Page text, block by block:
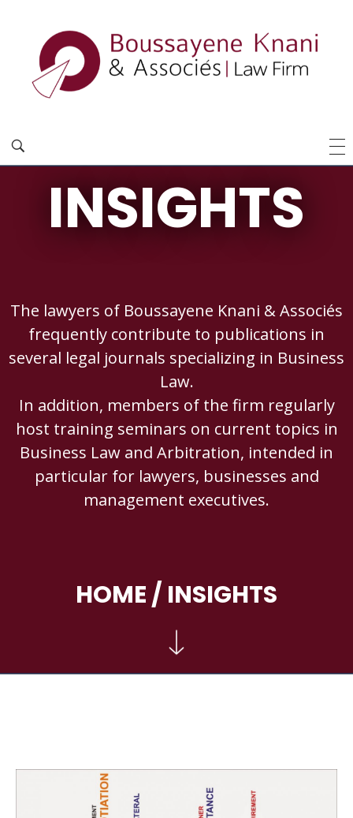
INSIGHTS
The lawyers of Boussayene Knani & Associés
frequently contribute to publications in
several legal journals specializing in Business
Law.
In addition, members of the firm regularly
host training seminars on current topics in
Business Law and Arbitration, intended in
particular for lawyers, businesses and
management executives.
HOME/ INSIGHTS